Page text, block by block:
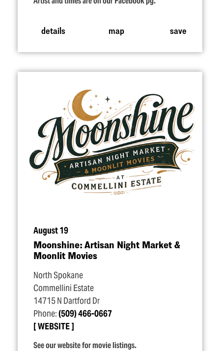
details map save
August 19
Moonshine: Artisan Night Market &
Moonlit Movies
North Spokane
Commellini Estate
14715 N Dartford Dr
Phone:(509) 466-0667
WEBSITE
See our website for movie listings.